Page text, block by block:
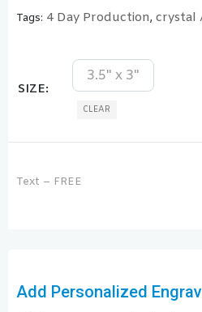
Tags: 4 Day Production, crystal
SIZE
3.5" x 3"
CLEAR
Text – FREE
Add Personalized